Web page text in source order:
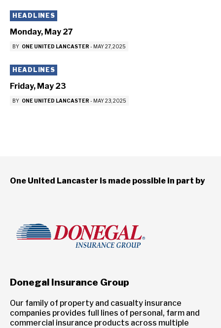
HEADLINES
Monday, May 27
BY ONE UNITED LANCASTER - MAY 27, 2025
HEADLINES
Friday, May 23
BY ONE UNITED LANCASTER - MAY 23, 2025
One United Lancaster is made possible in part by
Donegal Insurance Group
Our family of property and casualty insurance
companies provides full lines of personal, farm and
commercial insurance products across multiple